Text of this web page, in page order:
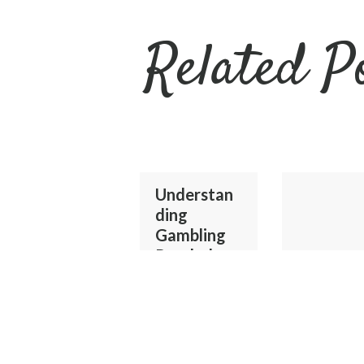
Related
Understan
ding
Gambling
Psychology